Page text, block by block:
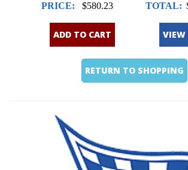
PRICE: $580.23 TOTAL:
ADD TO CART VIEW
RETURN TO SHOPPING